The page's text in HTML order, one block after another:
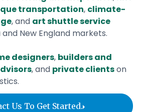
transportation, climate-
, and art shuttle service
New England markets.
designers, builders and
, and private clientson
Us To Get Started.